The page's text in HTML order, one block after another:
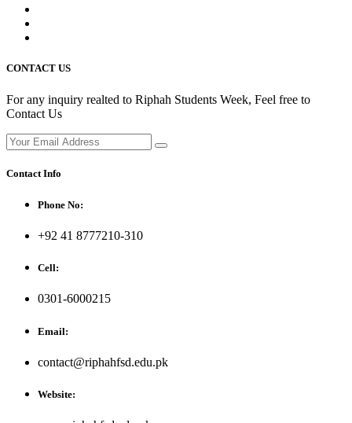
CONTACT US
For any inquiry realted to Riphah Students Week, Feel free to
Contact Us
Contact Info
Phone No:
+92 41 8777210-310
Cell:
0301-6000215
Email:
contact@riphahfsd.edu.pk
Website: